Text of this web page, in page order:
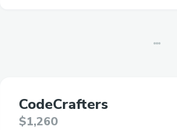
CodeCrafters
$1,260